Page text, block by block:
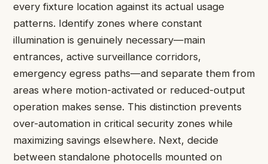
every fixture location against its actual usage
patterns. Identify zones where constant
illumination is genuinely necessary—main
entrances, active surveillance corridors,
emergency egress paths—and separate them from
areas where motion-activated or reduced-output
operation makes sense. This distinction prevents
over-automation in critical security zones while
maximizing savings elsewhere. Next, decide
between standalone photocells mounted on